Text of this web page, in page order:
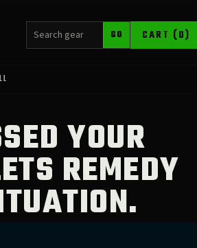
SEARCH PRODUCTS
GO CART (0)
YOUR
REMEDY